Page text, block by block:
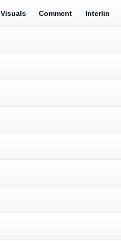
Visuals Comment Interlin